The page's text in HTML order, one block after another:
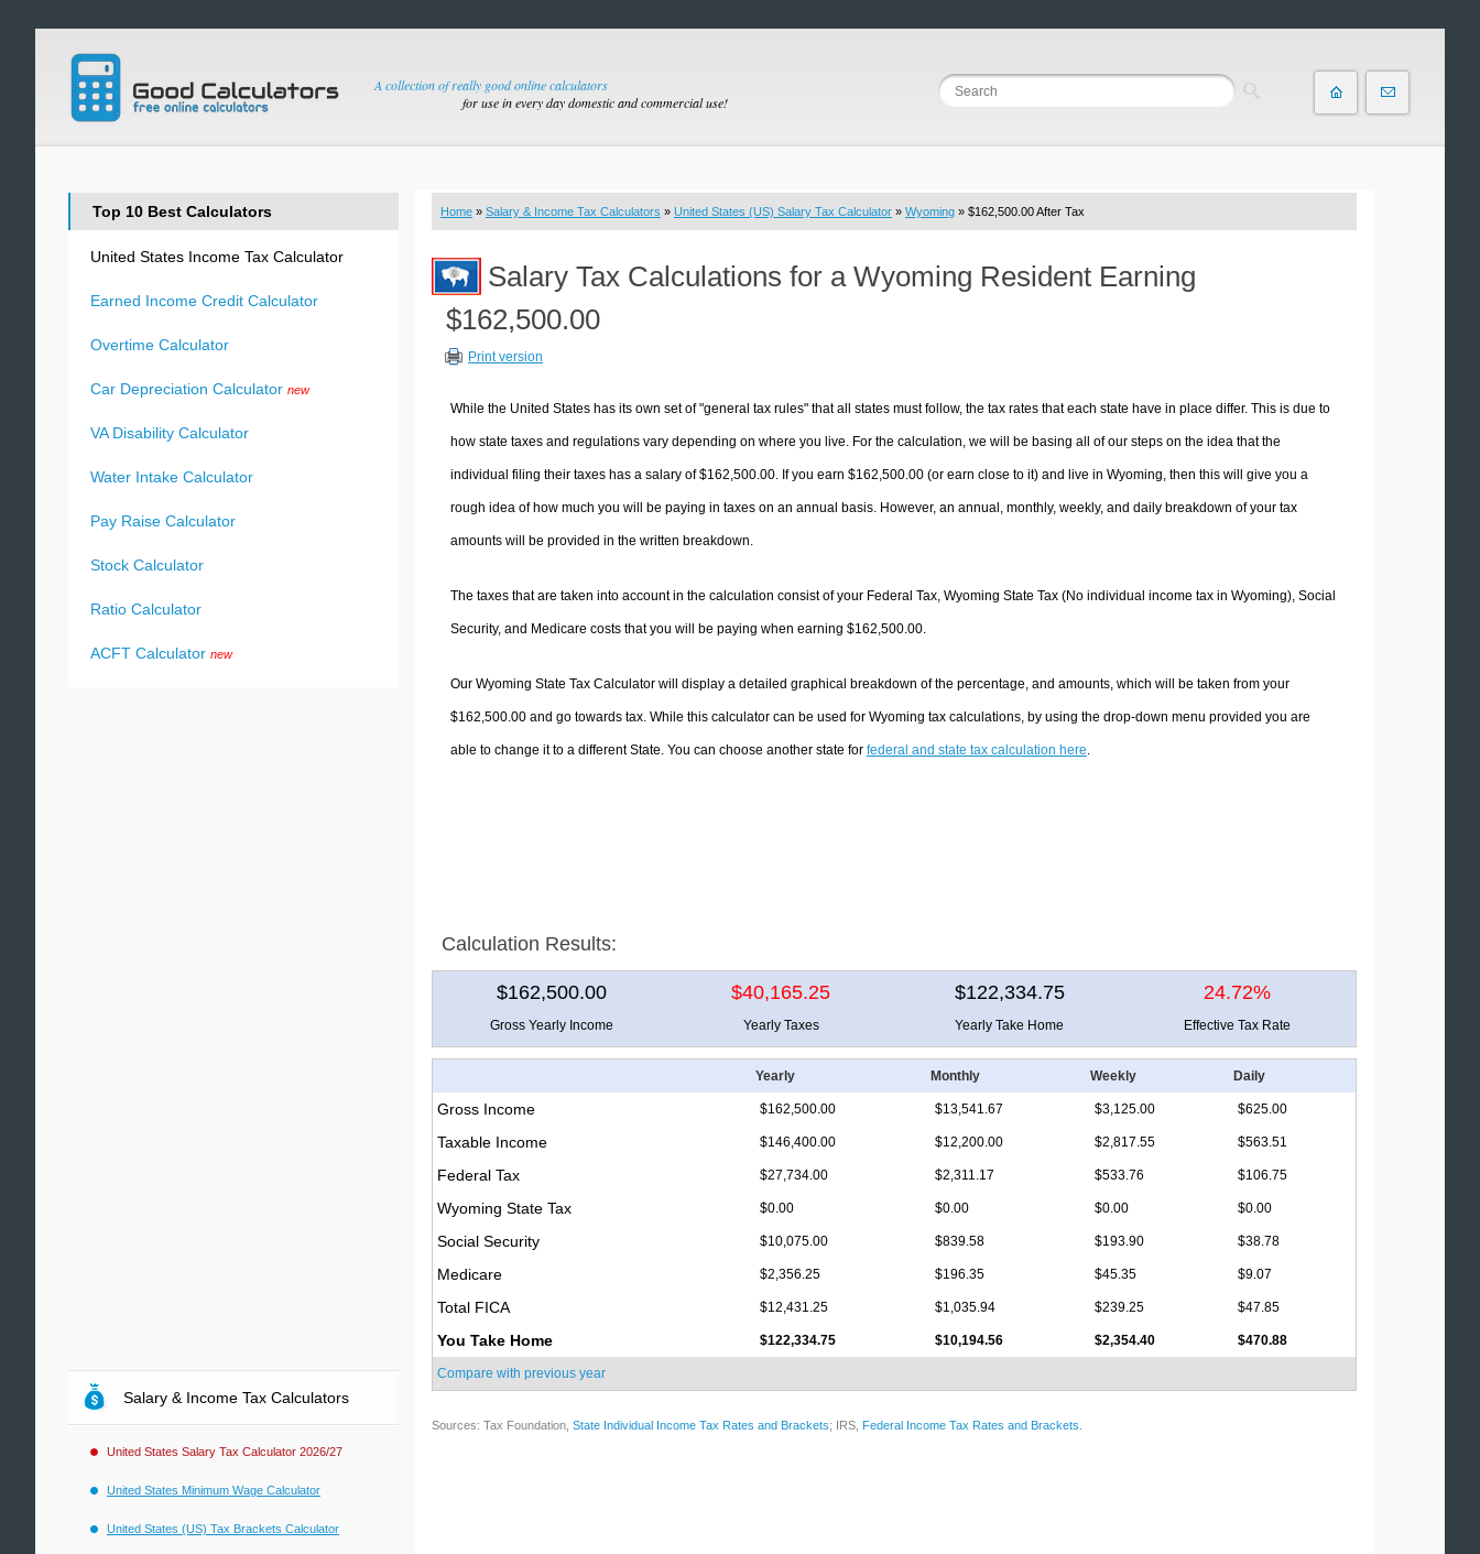
A collection of really good online calculators
for use in every day domestic and commercial use!
Home » Salary & Income Tax Calculators » United States (US) Salary Tax Calculator » Wyoming » $162,500.00 After Tax
Salary Tax Calculations for a Wyoming Resident Earning
$162,500.00
Print version
While the United States has its own set of "general tax rules" that all states must follow, the tax rates that each state have in place differ. This is due to
how state taxes and regulations vary depending on where you live. For the calculation, we will be basing all of our steps on the idea that the
individual filing their taxes has a salary of $162,500.00. If you earn $162,500.00 (or earn close to it) and live in Wyoming, then this will give you a
rough idea of how much you will be paying in taxes on an annual basis. However, an annual, monthly, weekly, and daily breakdown of your tax
amounts will be provided in the written breakdown.
The taxes that are taken into account in the calculation consist of your Federal Tax, Wyoming State Tax (No individual income tax in Wyoming), Social
Security, and Medicare costs that you will be paying when earning $162,500.00.
Our Wyoming State Tax Calculator will display a detailed graphical breakdown of the percentage, and amounts, which will be taken from your
$162,500.00 and go towards tax. While this calculator can be used for Wyoming tax calculations, by using the drop-down menu provided you are
able to change it to a different State. You can choose another state for federal and state tax calculation here.
Calculation Results:
$162,500.00 $40,165.25 $122,334.75 24.72%
Gross Yearly Income Yearly Taxes Yearly Take Home Effective Tax Rate
Yearly Monthly Weekly Daily
Gross Income $162,500.00 $13,541.67 $3,125.00 $625.00
Taxable Income $146,400.00 $12,200.00 $2,817.55 $563.51
Federal Tax $27,734.00 $2,311.17 $533.76 $106.75
Wyoming State Tax $0.00 $0.00 $0.00 $0.00
Social Security $10,075.00 $839.58 $193.90 $38.78
Medicare $2,356.25 $196.35 $45.35 $9.07
Total FICA $12,431.25 $1,035.94 $239.25 $47.85
You Take Home $122,334.75 $10,194.56 $2,354.40 $470.88
Compare with previous year
Sources: Tax Foundation, State Individual Income Tax Rates and Brackets; IRS, Federal Income Tax Rates and Brackets
Top 10 Best Calculators
United States Income Tax Calculator
Earned Income Credit Calculator
Overtime Calculator
Car Depreciation Calculator new
VA Disability Calculator
Water Intake Calculator
Pay Raise Calculator
Stock Calculator
Ratio Calculator
ACFT Calculator new
Salary & Income Tax Calculators
United States Salary Tax Calculator 2026/27
United States Minimum Wage Calculator
United States (US) Tax Brackets Calculator